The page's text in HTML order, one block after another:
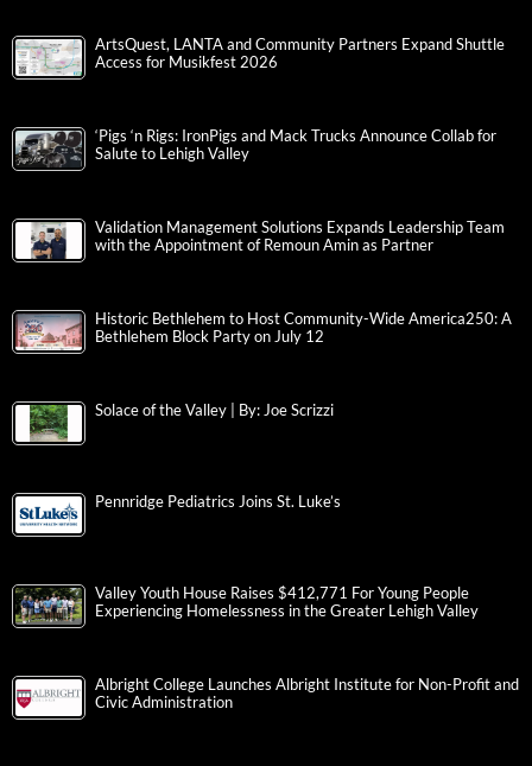
ArtsQuest, LANTA and Community Partners Expand Shuttle
Access for Musikfest 2026
‘Pigs ‘n Rigs: IronPigs and Mack Trucks Announce Collab for
Salute to Lehigh Valley
Validation Management Solutions Expands Leadership Team
with the Appointment of Remoun Amin as Partner
Historic Bethlehem to Host Community-Wide America250: A
Bethlehem Block Party on July 12
Solace of the Valley | By: Joe Scrizzi
Pennridge Pediatrics Joins St. Luke’s
Valley Youth House Raises $412,771 For Young People
Experiencing Homelessness in the Greater Lehigh Valley
Albright College Launches Albright Institute for Non-Profit and
Civic Administration